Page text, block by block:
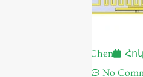
Andrew Chen
No